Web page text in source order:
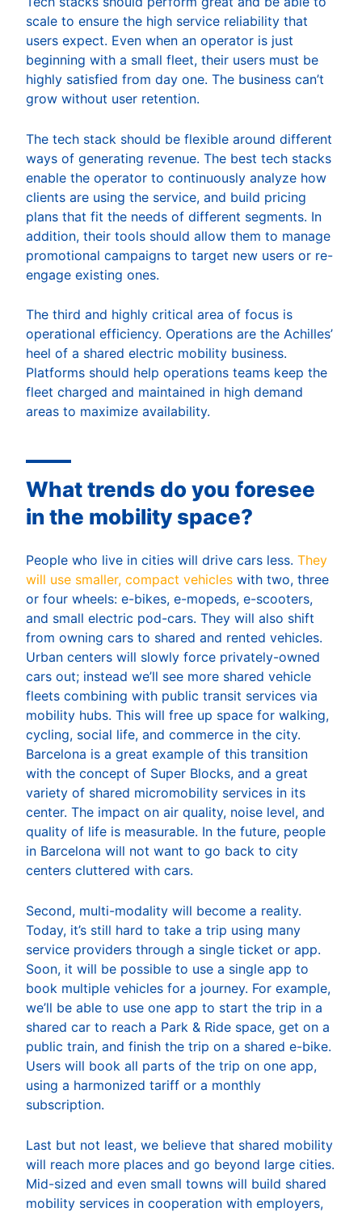
scale to ensure the high service reliability that
users expect. Even when an operator is just
beginning with a small fleet, their users must be
highly satisfied from day one. The business can’t
grow without user retention.
The tech stack should be flexible around different
ways of generating revenue. The best tech stacks
enable the operator to continuously analyze how
clients are using the service, and build pricing
plans that fit the needs of different segments. In
addition, their tools should allow them to manage
promotional campaigns to target new users or re-
engage existing ones.
The third and highly critical area of focus is
operational efficiency. Operations are the Achilles’
heel of a shared electric mobility business.
Platforms should help operations teams keep the
fleet charged and maintained in high demand
areas to maximize availability.
What trends do you foresee
in the mobility space?
People who live in cities will drive cars less. They
will use smaller, compact vehicles with two, three
or four wheels: e-bikes, e-mopeds, e-scooters,
and small electric pod-cars. They will also shift
from owning cars to shared and rented vehicles.
Urban centers will slowly force privately-owned
cars out; instead we’ll see more shared vehicle
fleets combining with public transit services via
mobility hubs. This will free up space for walking,
cycling, social life, and commerce in the city.
Barcelona is a great example of this transition
with the concept of Super Blocks, and a great
variety of shared micromobility services in its
center. The impact on air quality, noise level, and
quality of life is measurable. In the future, people
in Barcelona will not want to go back to city
centers cluttered with cars.
Second, multi-modality will become a reality.
Today, it’s still hard to take a trip using many
service providers through a single ticket or app.
Soon, it will be possible to use a single app to
book multiple vehicles for a journey. For example,
we’ll be able to use one app to start the trip in a
shared car to reach a Park & Ride space, get on a
public train, and finish the trip on a shared e-bike.
Users will book all parts of the trip on one app,
using a harmonized tariff or a monthly
subscription.
Last but not least, we believe that shared mobility
will reach more places and go beyond large cities.
Mid-sized and even small towns will build shared
mobility services in cooperation with employers,